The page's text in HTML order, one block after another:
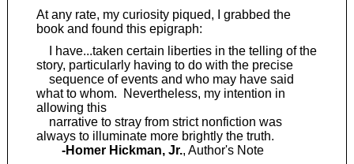
At any rate, my curiosity piqued, I grabbed the
book and found this epigraph:
I have...taken certain liberties in the telling of the
story, particularly having to do with the precise
sequence of events and who may have said
what to whom. Nevertheless, my intention in
allowing this
narrative to stray from strict nonfiction was
always to illuminate more brightly the truth.
-Homer Hickman, Jr., Author's Note